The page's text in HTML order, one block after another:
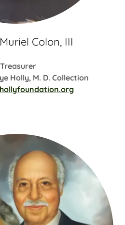
Colon, III
Treasurer
Holly, M. D. Collection